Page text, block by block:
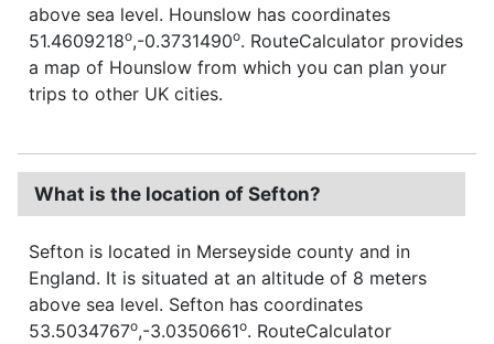
above sea level. Hounslow has coordinates
51.4609218o,-0.3731490o. RouteCalculator provides
a map of Hounslow from which you can plan your
trips to other UK cities.
What is the location of Sefton?
Sefton is located in Merseyside county and in
England. It is situated at an altitude of 8 meters
above sea level. Sefton has coordinates
53.5034767o,-3.0350661o. RouteCalculator